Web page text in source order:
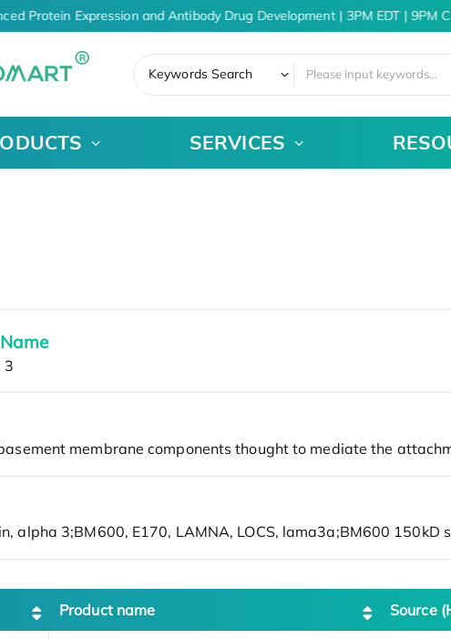
Protein Expression and Antibody Drug Development | 3PM EDT | 9PM
Keywords Search
SERVICES
Product name Source